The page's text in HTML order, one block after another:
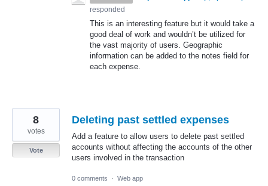
responded
This is an interesting feature but it would take a
good deal of work and wouldn’t be utilized for
the vast majority of users. Geographic
information can be added to the notes field for
each expense.
Deleting past settled expenses
Add a feature to allow users to delete past settled
accounts without affecting the accounts of the other
users involved in the transaction
8
votes
Vote
0 comments · Web app